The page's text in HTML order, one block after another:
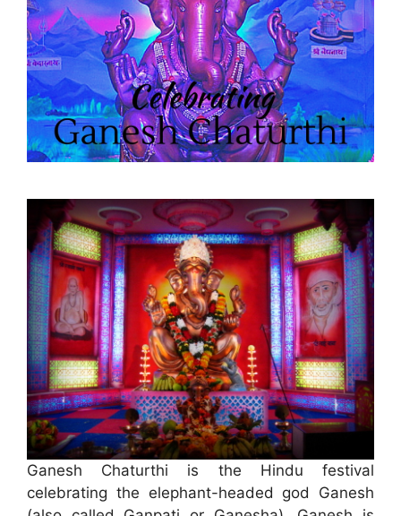
Ganesh Chaturthi is the Hindu festival
celebrating the elephant-headed god Ganesh